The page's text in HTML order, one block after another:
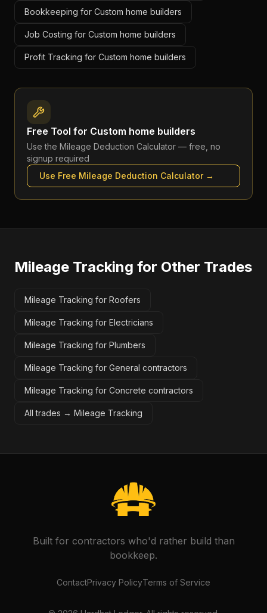
Bookkeeping for Custom home builders
Job Costing for Custom home builders
Profit Tracking for Custom home builders
Free Tool for Custom home builders
Use the Mileage Deduction Calculator — free, no
signup required
Use Free Mileage Deduction Calculator→
Mileage Tracking for Other Trades
Mileage Tracking for Roofers
Mileage Tracking for Electricians
Mileage Tracking for Plumbers
Mileage Tracking for General contractors
Mileage Tracking for Concrete contractors
All trades → Mileage Tracking
Built for contractors who'd rather build than
bookkeep.
ContactPrivacy PolicyTerms of Service